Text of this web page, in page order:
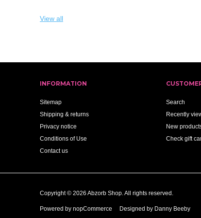
View all
INFORMATION
Sitemap
Shipping & returns
Privacy notice
Conditions of Use
Contact us
Search
Recently
New
Check gift
Copyright © 2026 Abzorb Shop. All rights reserved.
Powered by nopCommerce Designed by Danny Beeby